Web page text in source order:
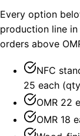
Every option
production line
orders above
NFC
25 each (qty
OMR 22
OMR 18